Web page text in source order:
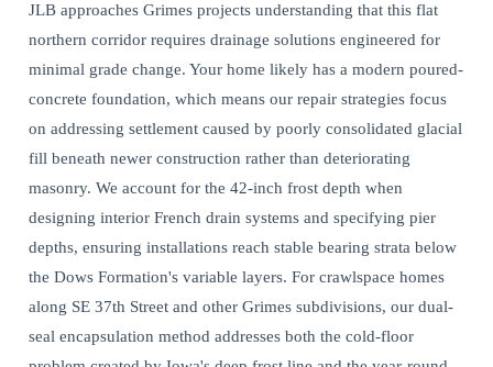
JLB approaches Grimes projects understanding that this flat
northern corridor requires drainage solutions engineered for
minimal grade change. Your home likely has a modern poured-
concrete foundation, which means our repair strategies focus
on addressing settlement caused by poorly consolidated glacial
fill beneath newer construction rather than deteriorating
masonry. We account for the 42-inch frost depth when
designing interior French drain systems and specifying pier
depths, ensuring installations reach stable bearing strata below
the Dows Formation's variable layers. For crawlspace homes
along SE 37th Street and other Grimes subdivisions, our dual-
seal encapsulation method addresses both the cold-floor